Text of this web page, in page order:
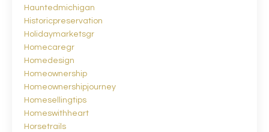
Hauntedmichigan
Historicpreservation
Holidaymarketsgr
Homecaregr
Homedesign
Homeownership
Homeownershipjourney
Homesellingtips
Homeswithheart
Horsetrails